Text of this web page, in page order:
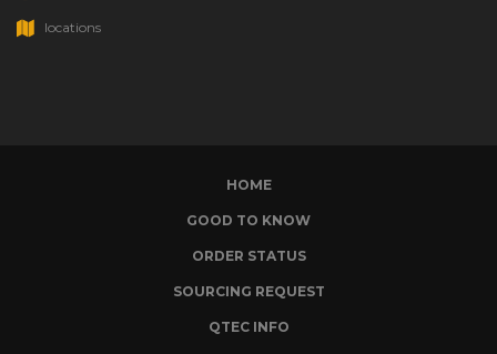
locations
HOME
GOOD TO KNOW
ORDER STATUS
SOURCING REQUEST
QTEC INFO